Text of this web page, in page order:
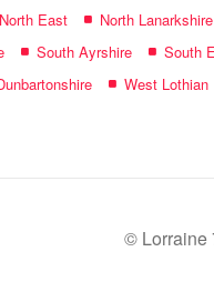
North East North Lanarkshire
South Ayrshire South
West Lothian
© Lorraine